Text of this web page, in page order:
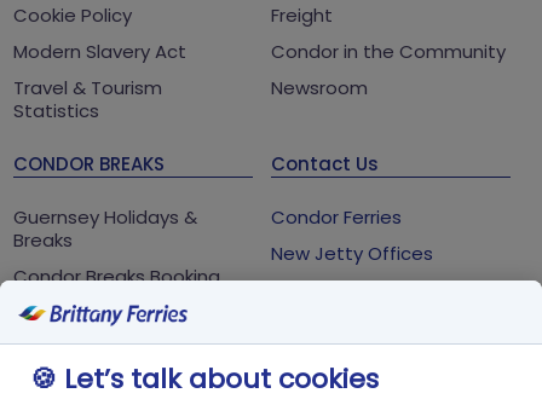
Cookie Policy
Modern Slavery Act
Travel & Tourism
Statistics
Freight
Condor in the Community
Newsroom
CONDOR BREAKS
Guernsey Holidays &
Breaks
Condor Breaks Booking
Conditions
Contact Us
Condor Ferries
New Jetty Offices
Guernsey
🍪 Let’s talk about cookies